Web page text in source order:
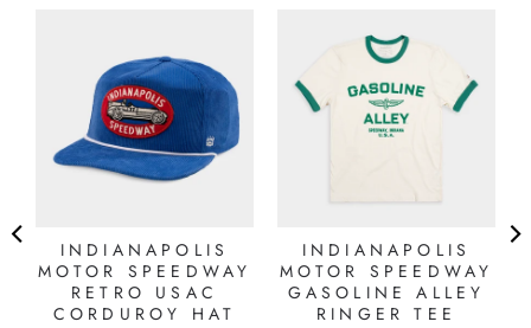
INDIANAPOLIS
MOTOR SPEEDWAY
RETRO USAC
CORDUROY HAT
INDIANAPOLIS
MOTOR SPEEDWAY
GASOLINE ALLEY
RINGER TEE